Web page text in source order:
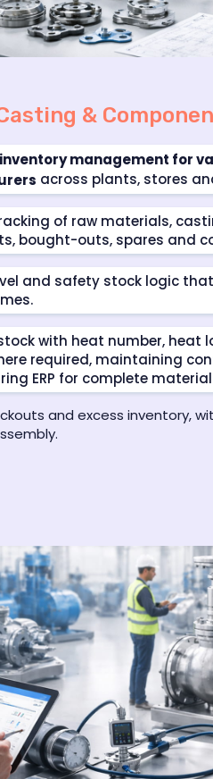
&
management for
across plants, stores
of raw materials,
bought-outs, spares and
and safety stock logic
with heat number, heat
required, maintaining
ERP for complete
and excess inventory,